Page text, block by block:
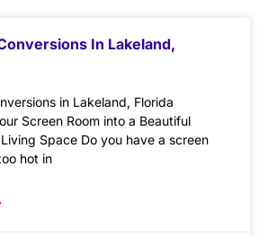
In Lakeland,
in Lakeland, Florida
Screen Room into a Beautiful
Space Do you have a screen
hot in